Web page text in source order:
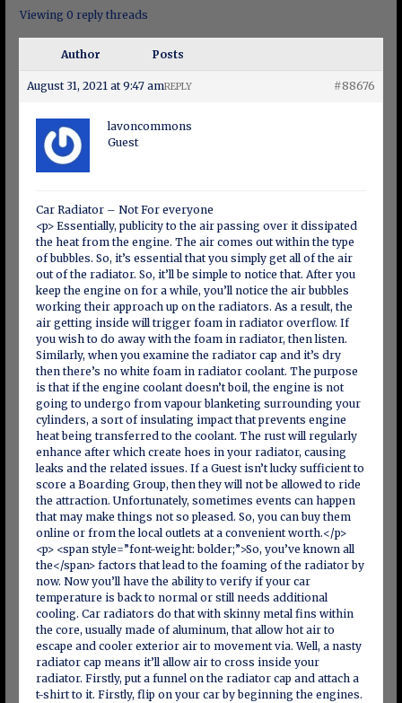
Viewing 0 reply threads
Author Posts
August 31, 2021 at 9:47 am #88676
REPLY
lavoncommons
Guest
Car Radiator – Not For everyone
<p> Essentially, publicity to the air passing over it dissipated
the heat from the engine. The air comes out within the type
of bubbles. So, it’s essential that you simply get all of the air
out of the radiator. So, it’ll be simple to notice that. After you
keep the engine on for a while, you’ll notice the air bubbles
working their approach up on the radiators. As a result, the
air getting inside will trigger foam in radiator overflow. If
you wish to do away with the foam in radiator, then listen.
Similarly, when you examine the radiator cap and it’s dry
then there’s no white foam in radiator coolant. The purpose
is that if the engine coolant doesn’t boil, the engine is not
going to undergo from vapour blanketing surrounding your
cylinders, a sort of insulating impact that prevents engine
heat being transferred to the coolant. The rust will regularly
enhance after which create hoes in your radiator, causing
leaks and the related issues. If a Guest isn’t lucky sufficient to
score a Boarding Group, then they will not be allowed to ride
the attraction. Unfortunately, sometimes events can happen
that may make things not so pleased. So, you can buy them
online or from the local outlets at a convenient worth.</p>
<p> <span style=”font-weight: bolder;”>So, you’ve known all
the</span> factors that lead to the foaming of the radiator by
now. Now you’ll have the ability to verify if your car
temperature is back to normal or still needs additional
cooling. Car radiators do that with skinny metal fins within
the core, usually made of aluminum, that allow hot air to
escape and cooler exterior air to movement via. Well, a nasty
radiator cap means it’ll allow air to cross inside your
radiator. Firstly, put a funnel on the radiator cap and attach a
t-shirt to it. Firstly, flip on your car by beginning the engines.